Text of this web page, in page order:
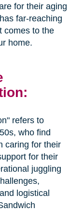
for their aging
far-reaching
comes to the
home.
refers to
who find
caring for their
for their
juggling
logistical